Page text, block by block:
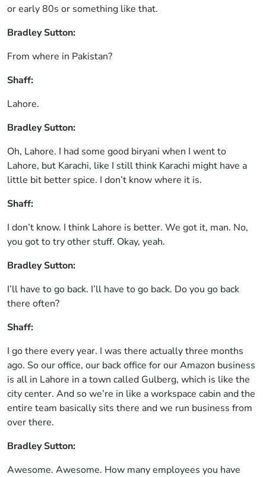
or early 80s or something like that.
Bradley Sutton:
From where in Pakistan?
Shaff:
Lahore.
Bradley Sutton:
Oh, Lahore. I had some good biryani when I went to
Lahore, but Karachi, like I still think Karachi might have a
little bit better spice. I don’t know where it is.
Shaff:
I don’t know. I think Lahore is better. We got it, man. No,
you got to try other stuff. Okay, yeah.
Bradley Sutton:
I’ll have to go back. I’ll have to go back. Do you go back
there often?
Shaff:
I go there every year. I was there actually three months
ago. So our office, our back office for our Amazon business
is all in Lahore in a town called Gulberg, which is like the
city center. And so we’re in like a workspace cabin and the
entire team basically sits there and we run business from
over there.
Bradley Sutton:
Awesome. Awesome. How many employees you have